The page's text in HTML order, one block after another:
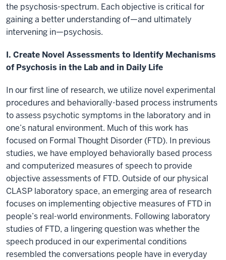
the psychosis-spectrum. Each objective is critical for
gaining a better understanding of—and ultimately
intervening in—psychosis.
I. Create Novel Assessments to Identify Mechanisms
of Psychosis in the Lab and in Daily Life
In our first line of research, we utilize novel experimental
procedures and behaviorally-based process instruments
to assess psychotic symptoms in the laboratory and in
one’s natural environment. Much of this work has
focused on Formal Thought Disorder (FTD). In previous
studies, we have employed behaviorally based process
and computerized measures of speech to provide
objective assessments of FTD. Outside of our physical
CLASP laboratory space, an emerging area of research
focuses on implementing objective measures of FTD in
people’s real-world environments. Following laboratory
studies of FTD, a lingering question was whether the
speech produced in our experimental conditions
resembled the conversations people have in everyday